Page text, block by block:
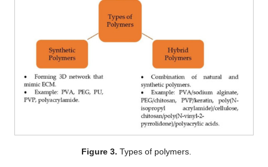
Figure 3. Types of polymers.